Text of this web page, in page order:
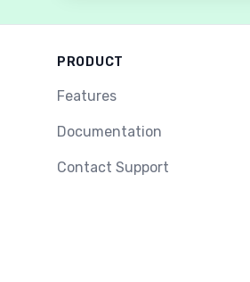
PRODUCT
Features
Documentation
Contact Support